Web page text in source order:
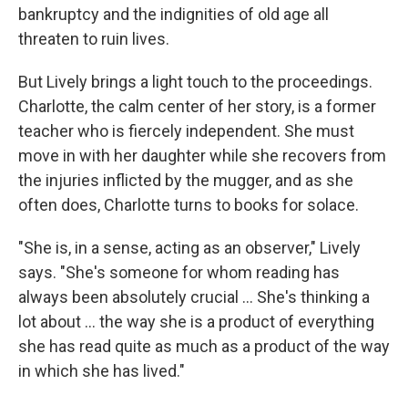
bankruptcy and the indignities of old age all
threaten to ruin lives.
But Lively brings a light touch to the proceedings.
Charlotte, the calm center of her story, is a former
teacher who is fiercely independent. She must
move in with her daughter while she recovers from
the injuries inflicted by the mugger, and as she
often does, Charlotte turns to books for solace.
"She is, in a sense, acting as an observer," Lively
says. "She's someone for whom reading has
always been absolutely crucial ... She's thinking a
lot about ... the way she is a product of everything
she has read quite as much as a product of the way
in which she has lived."